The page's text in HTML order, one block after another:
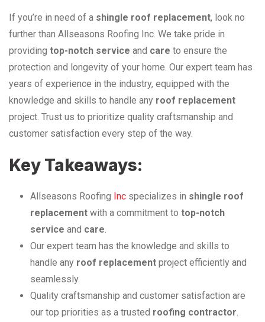
If you’re in need of a shingle roof replacement, look no
further than Allseasons Roofing Inc. We take pride in
providing top-notch service and care to ensure the
protection and longevity of your home. Our expert team has
years of experience in the industry, equipped with the
knowledge and skills to handle any roof replacement
project. Trust us to prioritize quality craftsmanship and
customer satisfaction every step of the way.
Key Takeaways:
Allseasons Roofing Inc specializes in shingle roof
replacement with a commitment to top-notch
service and care
Our expert team has the knowledge and skills to
handle any roof replacement project efficiently and
seamlessly.
Quality craftsmanship and customer satisfaction are
our top priorities as a trusted roofing contractor